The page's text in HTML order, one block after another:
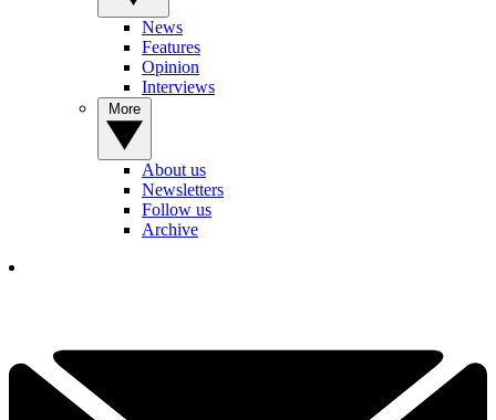
News
Features
Opinion
Interviews
About us
Newsletters
Follow us
Archive